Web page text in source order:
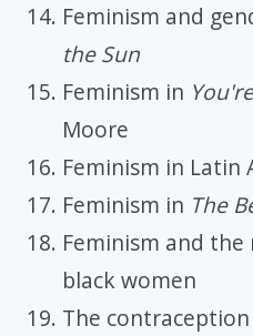
Feminism and
the Sun
Feminism in
Moore
Feminism in Latin
Feminism in The
Feminism and
black women
The